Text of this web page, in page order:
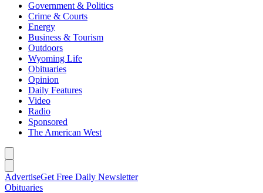
Government & Politics
Crime & Courts
Energy
Business & Tourism
Outdoors
Wyoming Life
Obituaries
Opinion
Daily Features
Video
Radio
Sponsored
The American West
AdvertiseGet Free Daily Newsletter
Obituaries